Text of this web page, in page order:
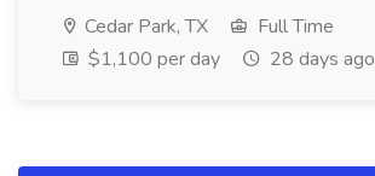
Cedar Park, TX
Full Time
$1,100 per day
28 days ago